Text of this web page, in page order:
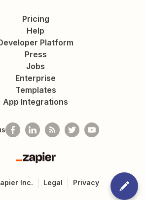
Pricing
Help
Platform
Press
Jobs
Enterprise
Templates
App Integrations
Zapier
Inc. Legal Privacy